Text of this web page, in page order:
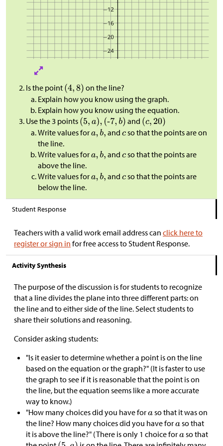
Is the point
on the line?
Explain how you know using the graph.
Explain how you know using the equation.
Use the 3 points
and
Write values for
and so that the points are on
the line.
Write values for
and so that the points are
above the line.
Write values for
and so that the points are
below the line.
Student Response
Teachers with a valid work email address can click here to
register or sign in for free access to Student Response.
Activity Synthesis
The purpose of the discussion is for students to recognize
that a line divides the plane into three different parts: on
the line and to either side of the line. Select students to
share their solutions and reasoning.
Consider asking students:
"Is it easier to determine whether a point is on the line
based on the equation or the graph?" (It is faster to use
the graph to see if it is reasonable that the point is on
the line, but the equation seems like a more accurate
way to know.)
"How many choices did you have for
so that it was on
the line? How many choices did you have for
so that
it is above the line?" (There is only 1 choice for
so that